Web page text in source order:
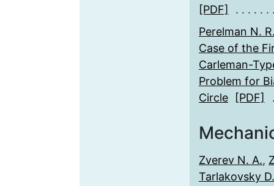
[PDF]
Perelman N.
Case of the
Carleman-
Problem for
Circle
[PDF]
Zverev N. A.,
Tarlakovsky